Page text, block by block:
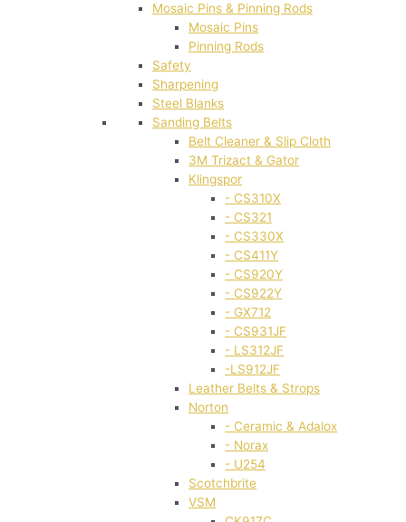
Mosaic Pins & Pinning Rods
Mosaic Pins
Pinning Rods
Safety
Sharpening
Steel Blanks
Sanding Belts
Belt Cleaner & Slip Cloth
3M Trizact & Gator
Klingspor
- CS310X
- CS321
- CS330X
- CS411Y
- CS920Y
- CS922Y
- GX712
- CS931JF
- LS312JF
-LS912JF
Leather Belts & Strops
Norton
- Ceramic & Adalox
- Norax
- U254
Scotchbrite
VSM